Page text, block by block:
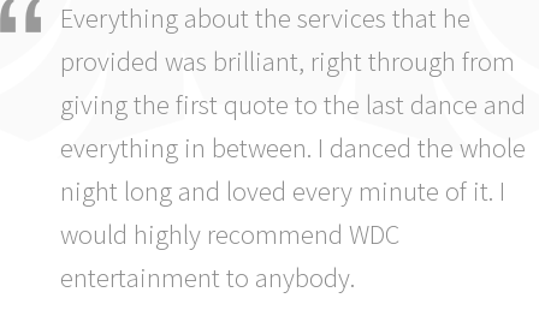
Everything about the services that he
provided was brilliant, right through from
giving the first quote to the last dance and
everything in between. I danced the whole
night long and loved every minute of it. I
would highly recommend WDC
entertainment to anybody.